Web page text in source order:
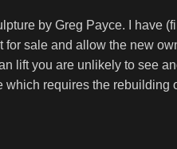
by Greg Payce. I
sale and allow the new
lift you are unlikely to see
requires the rebuilding